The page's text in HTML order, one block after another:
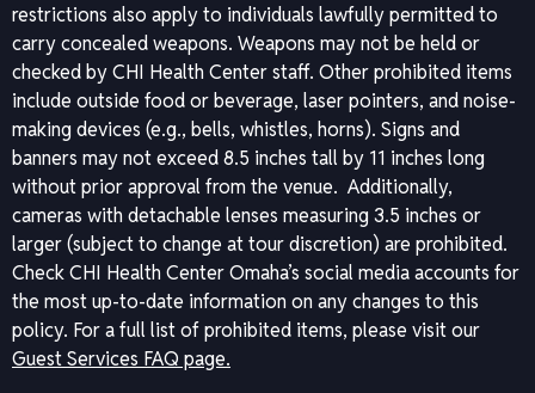
restrictions also apply to individuals lawfully permitted to
carry concealed weapons. Weapons may not be held or
checked by CHI Health Center staff. Other prohibited items
include outside food or beverage, laser pointers, and noise-
making devices (e.g., bells, whistles, horns). Signs and
banners may not exceed 8.5 inches tall by 11 inches long
without prior approval from the venue. Additionally,
cameras with detachable lenses measuring 3.5 inches or
larger (subject to change at tour discretion) are prohibited.
Check CHI Health Center Omaha’s social media accounts for
the most up-to-date information on any changes to this
policy. For a full list of prohibited items, please visit our
Guest Services FAQ page.